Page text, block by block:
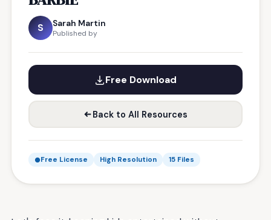
S Sarah Martin
Published by
Free Download
Back to All Resources
Free License High Resolution 15 Files